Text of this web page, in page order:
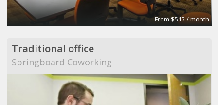
From $515 / month
Traditional office
Springboard Coworking